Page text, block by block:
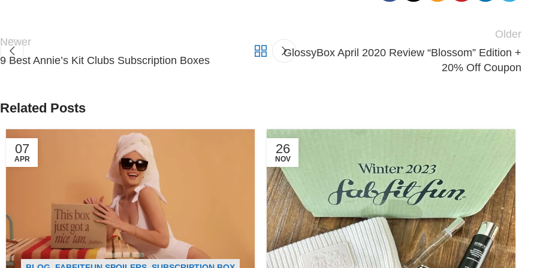
Newer
9 Best Annie’s Kit Clubs Subscription Boxes
Older
GlossyBox April 2020 Review “Blossom” Edition +
20% Off Coupon
Related Posts
07
APR
26
NOV